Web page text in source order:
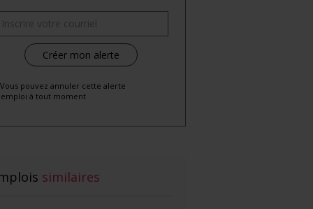
pouvez annuler cette alerte
emploi à tout moment
similaires